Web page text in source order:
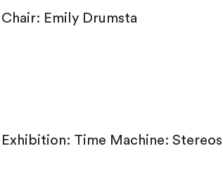
Chair: Emily Drumsta
Exhibition: Time Machine: